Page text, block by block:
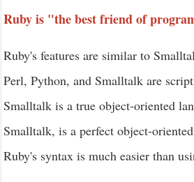
Ruby - if...else
Ruby - Methods
Ruby - Blocks
Ruby - Modules and Mixins
Ruby - Strings
Ruby - Arrays
Ruby is "the best friend of
Ruby's features are similar to
Perl, Python, and Smalltalk are
Smalltalk is a true object-oriented
Smalltalk, is a perfect object-
Ruby's syntax is much easier than